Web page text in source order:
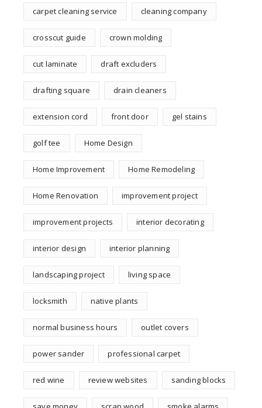
carpet cleaning service cleaning company
crosscut guide crown molding
cut laminate draft excluders
drafting square drain cleaners
extension cord front door gel stains
golf tee Home Design
Home Improvement Home Remodeling
Home Renovation improvement project
improvement projects interior decorating
interior design interior planning
landscaping project living space
locksmith native plants
normal business hours outlet covers
power sander professional carpet
red wine review websites sanding blocks